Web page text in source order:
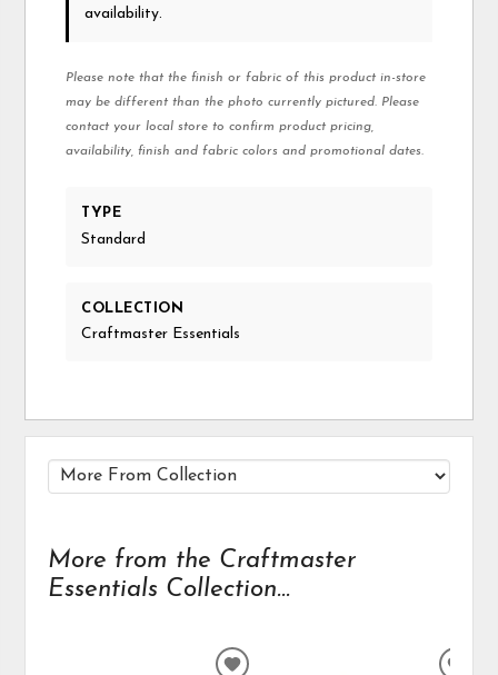
availability.
Please note that the finish or fabric of this product in-store
may be different than the photo currently pictured. Please
contact your local store to confirm product pricing,
availability, finish and fabric colors and promotional dates.
TYPE
Standard
COLLECTION
Craftmaster Essentials
More from the Craftmaster
Essentials Collection...